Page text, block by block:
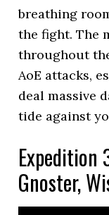
breathing
the fight. The
throughout
AoE attacks,
deal massive
tide against
Expedition
Gnoster,